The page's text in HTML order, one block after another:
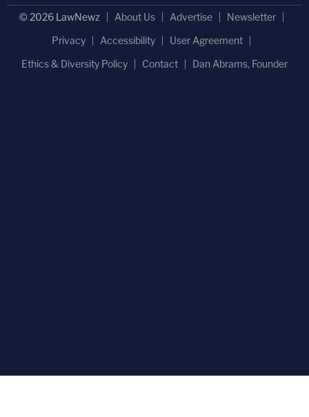
© 2026 LawNewz About Us Advertise
Newsletter
Privacy
Accessibility
User Agreement
Ethics & Diversity Policy
Contact Dan Abrams, Founder